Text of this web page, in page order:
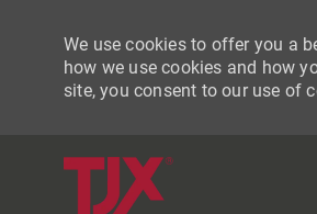
We use cookies to offer you a
how we use cookies and how
site, you consent to our use of